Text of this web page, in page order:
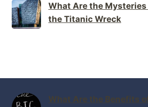
What Are the
the Titanic Wreck
What Are the Benefits